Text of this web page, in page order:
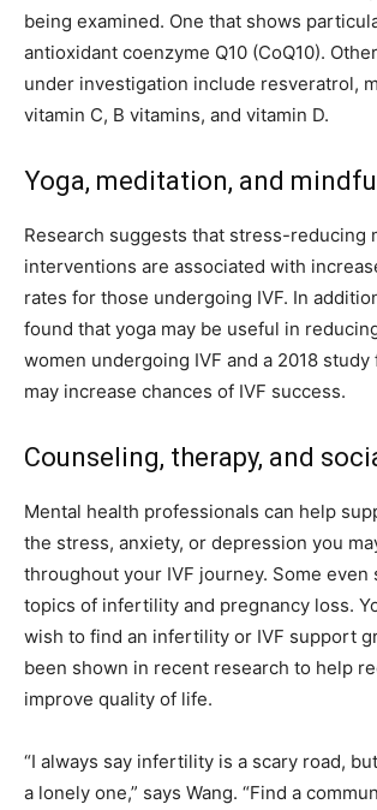
being examined. One that shows
antioxidant coenzyme Q10 (CoQ10).
under investigation include resveratrol,
vitamin C, B vitamins, and vitamin D.
Yoga, meditation, and
Research suggests that stress-reducing
interventions are associated with
rates for those undergoing IVF. In
found that yoga may be useful in
women undergoing IVF and a 2018
may increase chances of IVF success.
Counseling, therapy, and
Mental health professionals can help
the stress, anxiety, or depression you
throughout your IVF journey. Some even
topics of infertility and pregnancy loss.
wish to find an infertility or IVF support
been shown in recent research to help
improve quality of life.
“I always say infertility is a scary road,
a lonely one,” says Wang. “Find a